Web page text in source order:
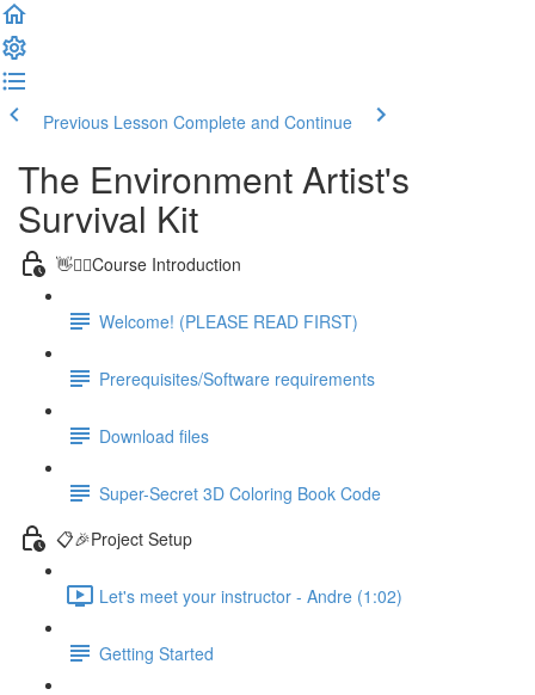
Previous Lesson Complete and Continue
The Environment Artist's
Survival Kit
👋🙋‍♂️Course Introduction
Welcome! (PLEASE READ FIRST)
Prerequisites/Software requirements
Download files
Super-Secret 3D Coloring Book Code
📋🎉Project Setup
Let's meet your instructor - Andre (1:02)
Getting Started